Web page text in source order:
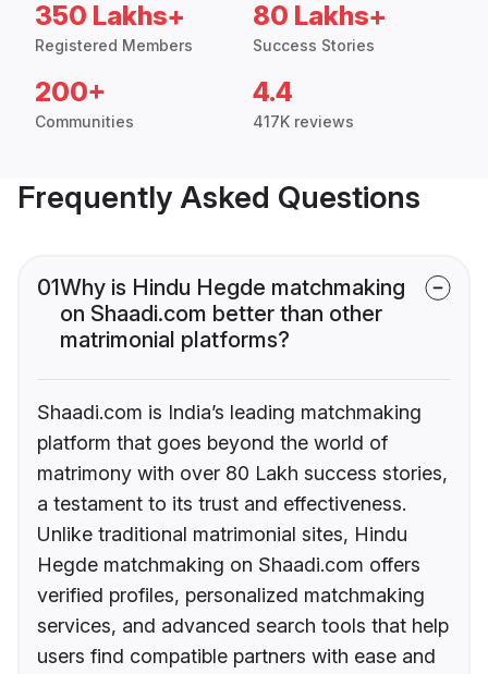
350 Lakhs+
Registered Members
80 Lakhs+
Success Stories
200+
Communities
4.4
417K reviews
Frequently Asked Questions
01Why is Hindu Hegde matchmaking
on Shaadi.com better than other
matrimonial platforms?
Shaadi.com is India’s leading matchmaking
platform that goes beyond the world of
matrimony with over 80 Lakh success stories,
a testament to its trust and effectiveness.
Unlike traditional matrimonial sites, Hindu
Hegde matchmaking on Shaadi.com offers
verified profiles, personalized matchmaking
services, and advanced search tools that help
users find compatible partners with ease and